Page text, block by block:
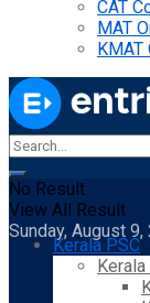
CAT
MAT
KMAT
No Result
View All Result
Sunday, August 9,
Kerala PSC
Kerala